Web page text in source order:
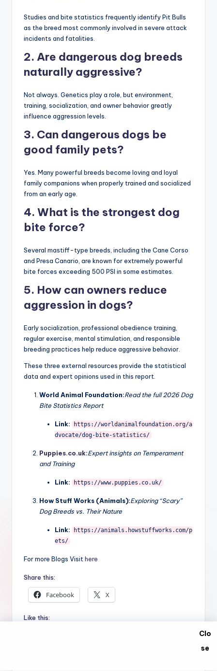
FAQs
1. Which dog breed causes the
most attacks?
Studies and bite statistics frequently identify Pit Bulls
as the breed most commonly involved in severe attack
incidents and fatalities.
2. Are dangerous dog breeds
naturally aggressive?
Not always. Genetics play a role, but environment,
training, socialization, and owner behavior greatly
influence aggression levels.
3. Can dangerous dogs be
good family pets?
Yes. Many powerful breeds become loving and loyal
family companions when properly trained and socialized
from an early age.
4. What is the strongest dog
bite force?
Several mastiff-type breeds, including the Cane Corso
and Presa Canario, are known for extremely powerful
bite forces exceeding 500 PSI in some estimates.
5. How can owners reduce
aggression in dogs?
Early socialization, professional obedience training,
regular exercise, mental stimulation, and responsible
These three external resources provide the statistical
Bite Statistics Report
dvocate/dog-bite-statistics/
and Training
How Stuff Works (Animals):
Clo
se